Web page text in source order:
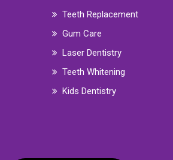
Teeth Replacement
Gum Care
Laser Dentistry
Teeth Whitening
Kids Dentistry